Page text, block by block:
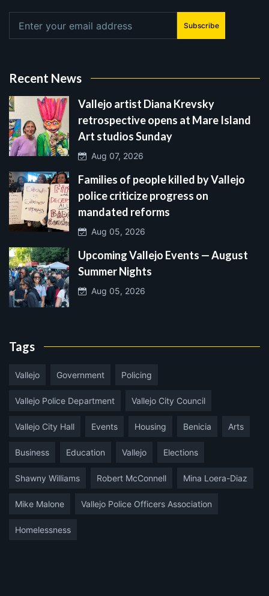
Subscribe
Recent News
Vallejo artist Diana Krevsky
retrospective opens at Mare Island
Art studios Sunday
Aug 07, 2026
Families of people killed by Vallejo
police criticize progress on
mandated reforms
Aug 05, 2026
Upcoming Vallejo Events — August
Summer Nights
Aug 05, 2026
Tags
Vallejo Government Policing
Vallejo Police Department Vallejo City Council
Vallejo City Hall Events Housing Benicia Arts
Business Education Vallejo Elections
Shawny Williams Robert McConnell Mina Loera-Diaz
Mike Malone Vallejo Police Officers Association
Homelessness